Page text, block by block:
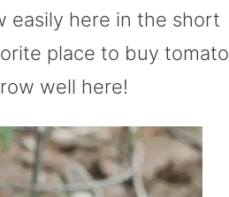
easily here in the short
place to buy tomato
well here!